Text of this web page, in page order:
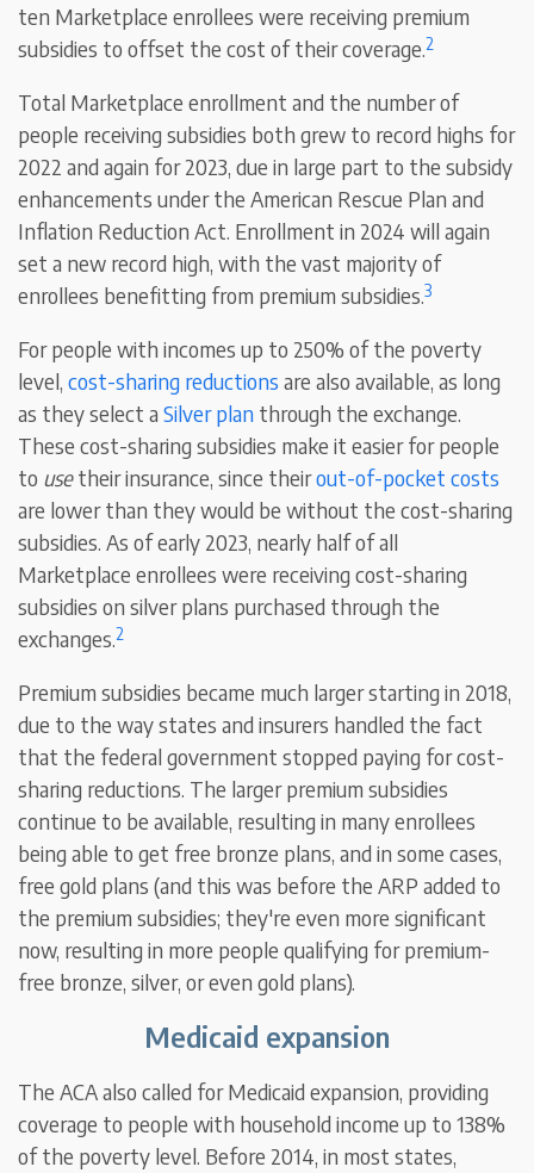
ten Marketplace enrollees were receiving premium
subsidies to offset the cost of their coverage.2
Total Marketplace enrollment and the number of
people receiving subsidies both grew to record highs for
2022 and again for 2023, due in large part to the subsidy
enhancements under the American Rescue Plan and
Inflation Reduction Act. Enrollment in 2024 will again
set a new record high, with the vast majority of
enrollees benefitting from premium subsidies.3
For people with incomes up to 250% of the poverty
level,cost-sharing reductions are also available, as long
as they select aSilver plan through the exchange.
These cost-sharing subsidies make it easier for people
to usetheir insurance, since theirout-of-pocket costs
are lower than they would be without the cost-sharing
subsidies. As of early 2023, nearly half of all
Marketplace enrollees were receiving cost-sharing
subsidies on silver plans purchased through the
exchanges.2
Premium subsidies became much larger starting in 2018,
due to the way states and insurers handled the fact
that the federal government stopped paying for cost-
sharing reductions. The larger premium subsidies
continue to be available, resulting in many enrollees
being able to get free bronze plans, and in some cases,
free gold plans (and this was before the ARP added to
the premium subsidies; they're even more significant
now, resulting in more people qualifying for premium-
free bronze, silver, or even gold plans).
Medicaid expansion
The ACA also called for Medicaid expansion, providing
coverage to people with household income up to 138%
of the poverty level. Before 2014, in most states,